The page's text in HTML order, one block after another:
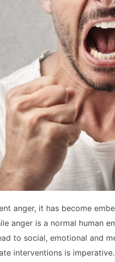
anger, it has become
anger is a normal human
to social, emotional and
interventions is